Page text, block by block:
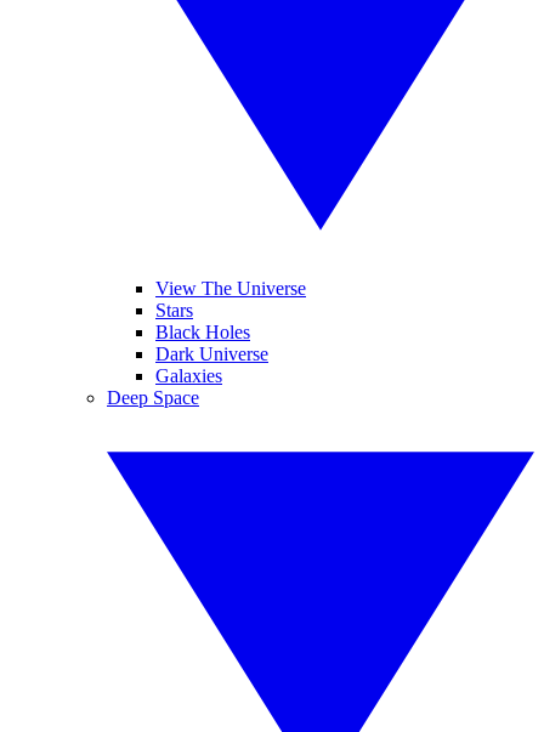
View The Universe
Stars
Black Holes
Dark Universe
Galaxies
Deep Space